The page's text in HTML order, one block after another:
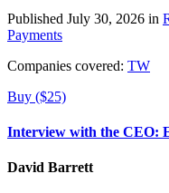
Published July 30, 2026 in
Payments
Companies covered: TW
Buy ($25)
Interview with the CEO:
David Barrett